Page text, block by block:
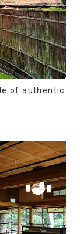
of authentic